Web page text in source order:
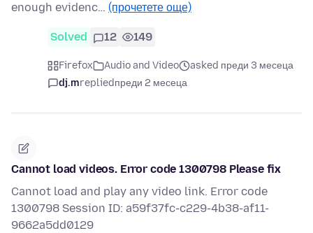
enough evidenc… (прочетете още)
Solved 12 149
Firefox Audio and Video
asked преди 3 месеца
dj.mrepliedпреди 2 месеца
Cannot load videos. Error code 1300798 Please fix
Cannot load and play any video link. Error code
1300798 Session ID: a59f37fc-c229-4b38-af11-
9662a5dd0129